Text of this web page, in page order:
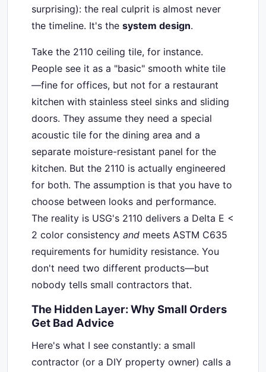
surprising): the real culprit is almost never
the timeline. It's the system design.
Take the 2110 ceiling tile, for instance.
People see it as a "basic" smooth white tile
—fine for offices, but not for a restaurant
kitchen with stainless steel sinks and sliding
doors. They assume they need a special
acoustic tile for the dining area and a
separate moisture-resistant panel for the
kitchen. But the 2110 is actually engineered
for both. The assumption is that you have to
choose between looks and performance.
The reality is USG's 2110 delivers a Delta E <
2 color consistency and meets ASTM C635
requirements for humidity resistance. You
don't need two different products—but
nobody tells small contractors that.
The Hidden Layer: Why Small Orders
Get Bad Advice
Here's what I see constantly: a small
contractor (or a DIY property owner) calls a